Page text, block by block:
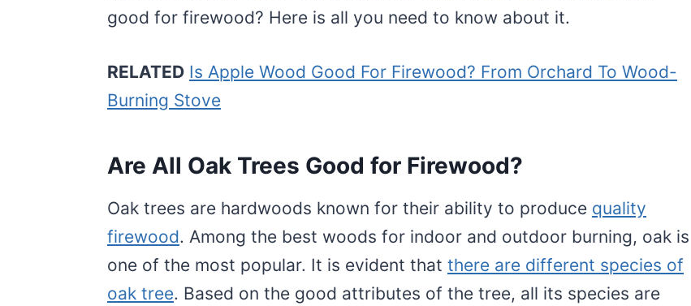
good for firewood? Here is all you need to know about it.
RELATED Is Apple Wood Good For Firewood? From Orchard To Wood-
Burning Stove
Are All Oak Trees Good for Firewood?
Oak trees are hardwoods known for their ability to produce quality
firewood. Among the best woods for indoor and outdoor burning, oak is
one of the most popular. It is evident that there are different species of
oak tree. Based on the good attributes of the tree, all its species are